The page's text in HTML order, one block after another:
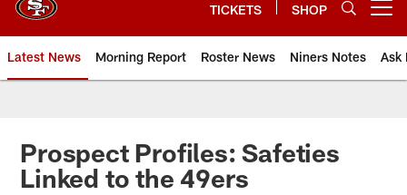
TICKETS SHOP
Latest News Morning Report Roster News Niners Notes Ask
Prospect Profiles: Safeties
Linked to the 49ers